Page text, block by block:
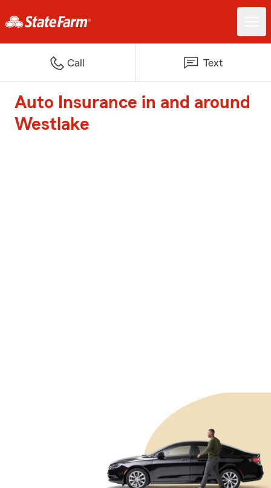
Call Text
Auto Insurance in and around
Westlake